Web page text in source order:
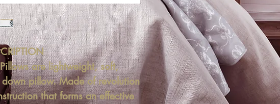
are lightweight, soft,
pillow. Made of revolution
that forms an effective